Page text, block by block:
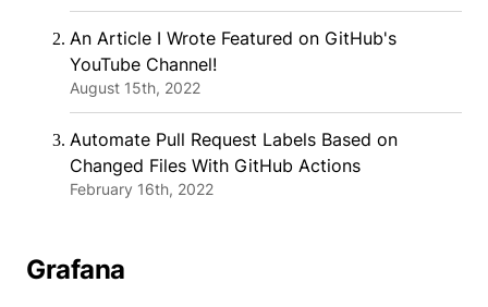
An Article I Wrote Featured on GitHub's
YouTube Channel!
August 15th, 2022
Automate Pull Request Labels Based on
Changed Files With GitHub Actions
February 16th, 2022
Grafana